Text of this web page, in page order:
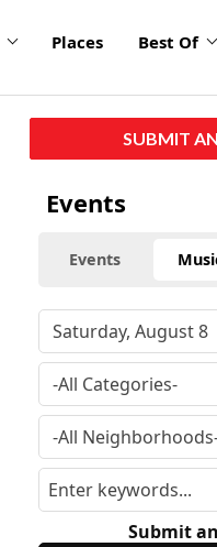
Places Best Of
SUBMIT
Events
Events
Submit